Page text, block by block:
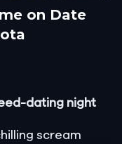
on Date
Night in Sarasota
dating night
scream